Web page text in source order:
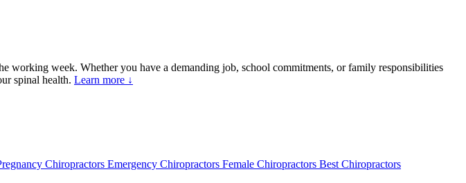
working week. Whether you have a demanding job, school commitments, or family responsibilities
spinal health. Learn more ↓
Chiropractors Emergency Chiropractors Female Chiropractors Best Chiropractors